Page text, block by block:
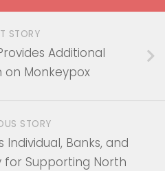
STORY
Additional
Monkeypox
STORY
Individual, Banks, and
for Supporting North